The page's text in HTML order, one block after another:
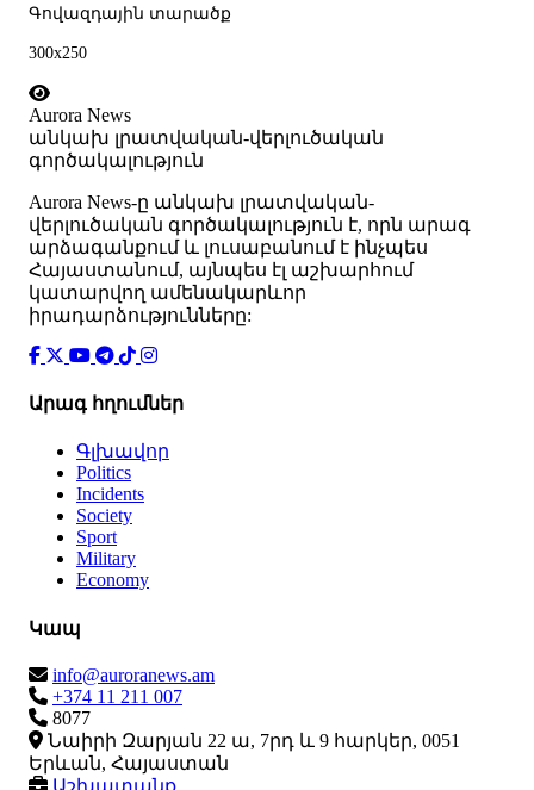
Գովազդային տարածք
300x250
Aurora News
անկախ լրատվական-վերլուծական
գործակալություն
Аurora News-ը անկախ լրատվական-
վերլուծական գործակալություն է, որն արագ
արձագանքում և լուսաբանում է ինչպես
Հայաստանում, այնպես էլ աշխարհում
կատարվող ամենակարևոր
իրադարձությունները:
Արագ հղումներ
Գլխավոր
Politics
Incidents
Society
Sport
Military
Economy
Կապ
info@auroranews.am
+374 11 211 007
8077
Նաիրի Զարյան 22 ա, 7րդ և 9 հարկեր, 0051
Երևան, Հայաստան
Աշխատանք